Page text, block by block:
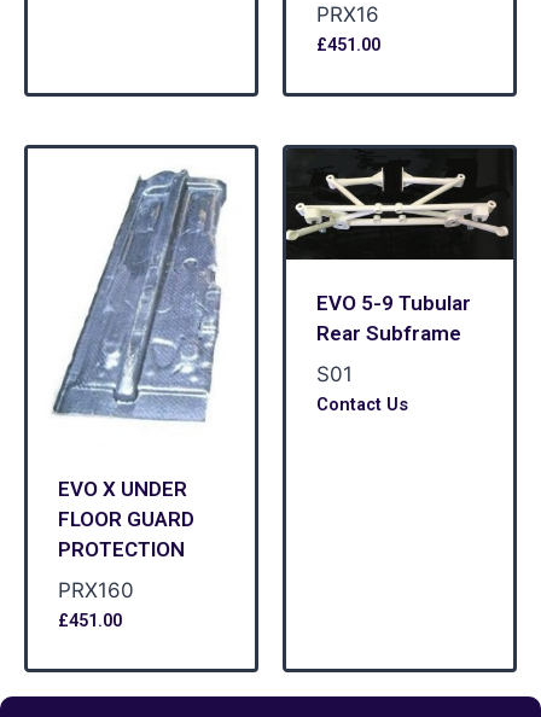
PRX16
£451.00
EVO X UNDER
FLOOR GUARD
PROTECTION
PRX160
£451.00
EVO 5-9 Tubular
Rear Subframe
S01
Contact Us